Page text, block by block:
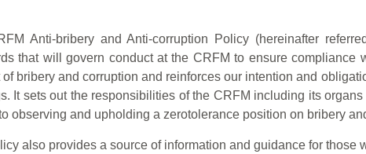
Anti-bribery and Anti-corruption Policy (hereinafter
that will govern conduct at the CRFM to ensure compliance
of bribery and corruption and reinforces our intention and
It sets out the responsibilities of the CRFM including its
observing and upholding a zerotolerance position on bribery
also provides a source of information and guidance for those